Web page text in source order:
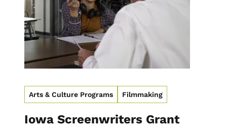
Arts & Culture Programs Filmmaking
Iowa Screenwriters Grant